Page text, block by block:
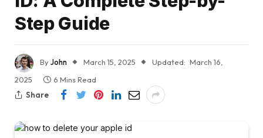
Step Guide
ByJohn March 15, 2025 Updated: March 16,
2025
6 Mins Read
Share